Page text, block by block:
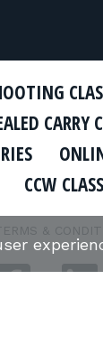
CARRY
CCW
&